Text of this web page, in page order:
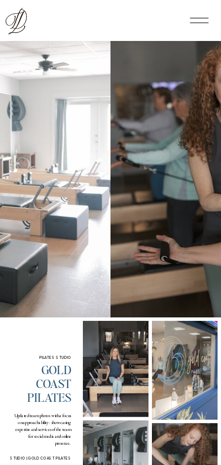
GOLD
COAST
PILATES
PILATES STUDIO
STUDIO | GOLD COAST PILATES
Updated team photos with a focus
on approachability - showcasing
expertise and services of the team
for social media and online
presence.